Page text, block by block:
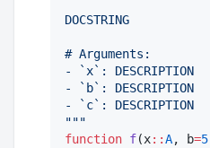
DOCSTRING
# Arguments:
- `x`: DESCRIPTION
- `b`: DESCRIPTION
- `c`: DESCRIPTION
"""
function f(x::A, b=5